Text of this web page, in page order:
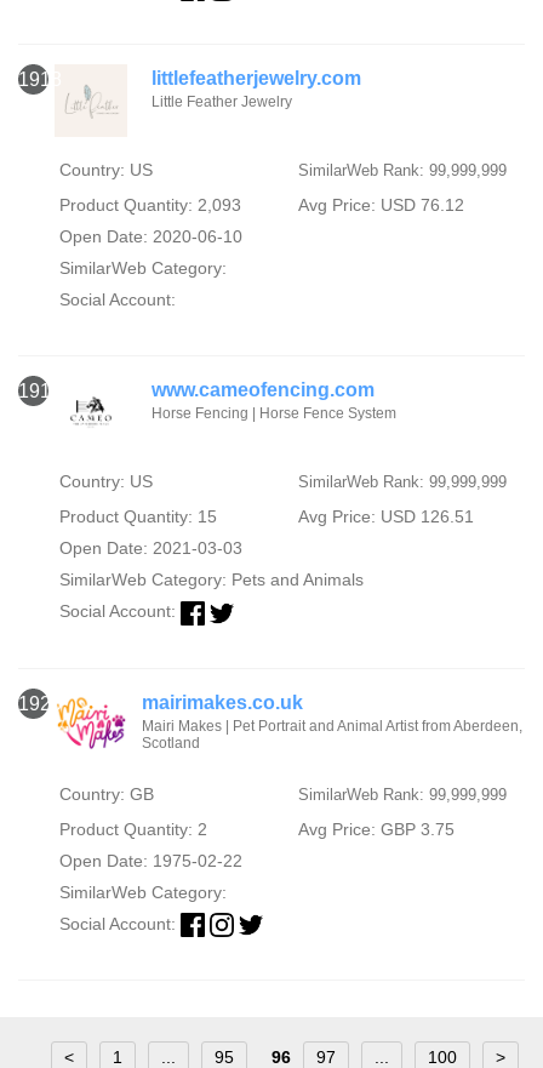
1918 littlefeatherjewelry.com
Little Feather Jewelry
Country: US SimilarWeb Rank: 99,999,999
Product Quantity: 2,093
Avg Price: USD 76.12
Open Date: 2020-06-10
SimilarWeb Category:
Social Account:
1919 www.cameofencing.com
Horse Fencing | Horse Fence System
Country: US SimilarWeb Rank: 99,999,999
Product Quantity: 15
Avg Price: USD 126.51
Open Date: 2021-03-03
SimilarWeb Category: Pets and Animals
Social Account:
1920 mairimakes.co.uk
Mairi Makes | Pet Portrait and Animal Artist from Aberdeen,
Scotland
Country: GB SimilarWeb Rank: 99,999,999
Product Quantity: 2
Avg Price: GBP 3.75
Open Date: 1975-02-22
SimilarWeb Category:
Social Account:
< 1 95 96 97 100 >